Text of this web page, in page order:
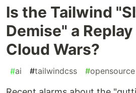
Is the Tailwind
Demise" a
Cloud Wars?
#ai #tailwindcss #opensource